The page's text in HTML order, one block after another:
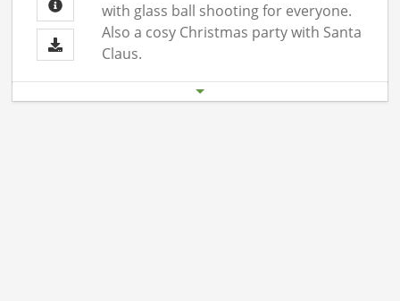
with glass ball shooting for everyone.
Also a cosy Christmas party with Santa
Claus.
Start date
End date